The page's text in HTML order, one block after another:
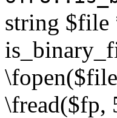
string $file
\fread($fp,